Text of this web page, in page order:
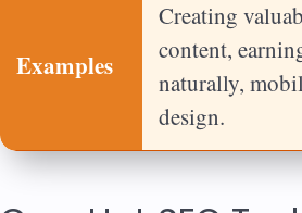
Examples
Creating
content,
naturally,
design.